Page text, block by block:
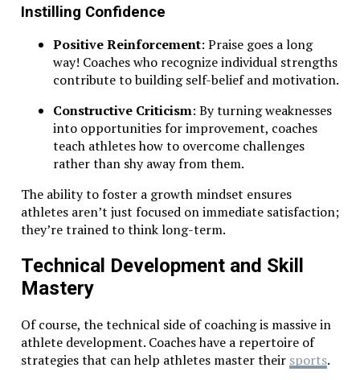
Instilling Confidence
Positive Reinforcement: Praise goes a long
way! Coaches who recognize individual strengths
contribute to building self-belief and motivation.
Constructive Criticism: By turning weaknesses
into opportunities for improvement, coaches
teach athletes how to overcome challenges
rather than shy away from them.
The ability to foster a growth mindset ensures
athletes aren’t just focused on immediate satisfaction;
they’re trained to think long-term.
Technical Development and Skill
Mastery
Of course, the technical side of coaching is massive in
athlete development. Coaches have a repertoire of
strategies that can help athletes master their sports.